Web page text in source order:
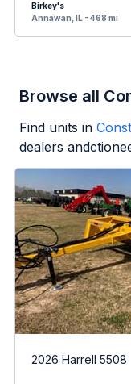
Birkey's
Annawan, IL - 468 mi
Browse all
Find units in
dealers
2026 Harrell 5508